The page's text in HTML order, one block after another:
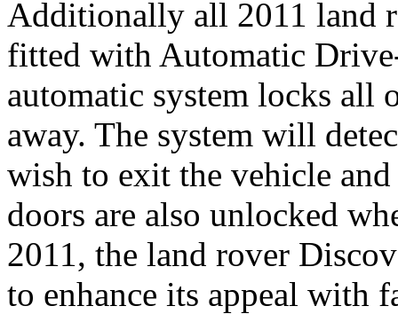
Additionally all 2011 land
fitted with Automatic
automatic system locks all
away. The system will
wish to exit the vehicle
doors are also unlocked
2011, the land rover
to enhance its appeal with